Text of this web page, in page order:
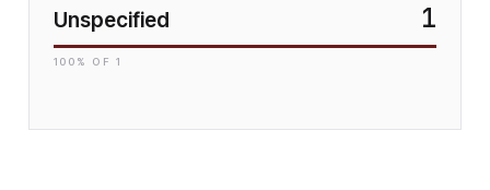
Unspecified 1
100 % OF 1